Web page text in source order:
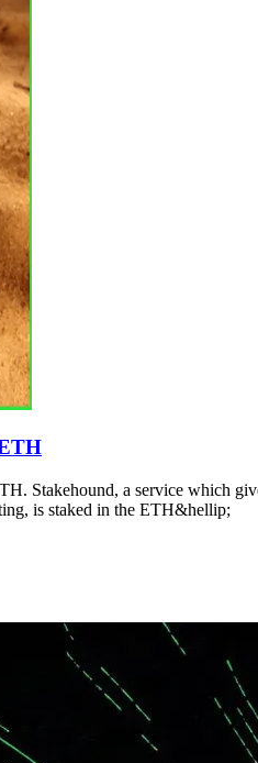
Stakehound, a service which
is staked in the ETH&hellip;